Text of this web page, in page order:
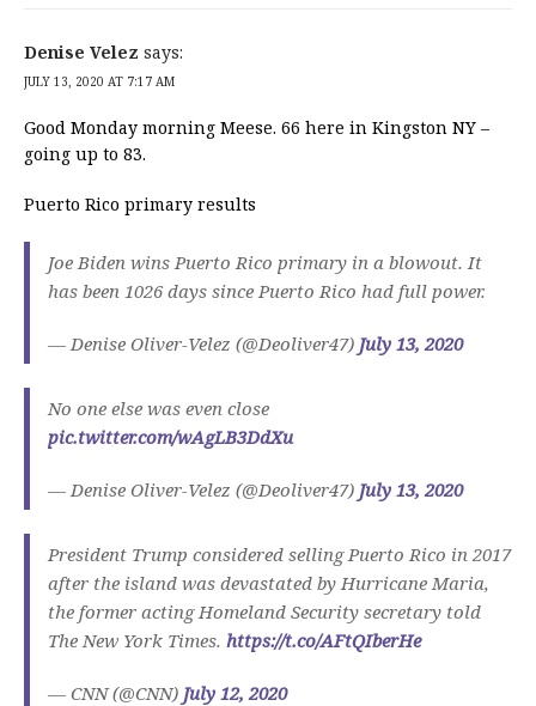
Denise Velez says:
JULY 13, 2020 AT 7:17 AM
Good Monday morning Meese. 66 here in Kingston NY –
going up to 83.
Puerto Rico primary results
Joe Biden wins Puerto Rico primary in a blowout. It
has been 1026 days since Puerto Rico had full power.
— Denise Oliver-Velez (@Deoliver47) July 13, 2020
No one else was even close
pic.twitter.com/wAgLB3DdXu
— Denise Oliver-Velez (@Deoliver47) July 13, 2020
President Trump considered selling Puerto Rico in 2017
after the island was devastated by Hurricane Maria,
the former acting Homeland Security secretary told
The New York Times. https://t.co/AFtQIberHe
— CNN (@CNN) July 12, 2020